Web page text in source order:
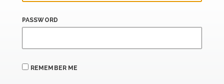
PASSWORD
REMEMBER ME